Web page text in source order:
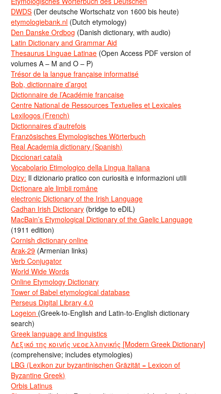
DWDS (Der deutsche Wortschatz von 1600 bis heute)
etymologiebank.nl (Dutch etymology)
Den Danske Ordbog (Danish dictionary, with audio)
Latin Dictionary and Grammar Aid
Thesaurus Linguae Latinae (Open Access PDF version of
volumes A – M and O – P)
Trésor de la langue française informatisé
Bob, dictionnaire d’argot
Dictionnaire de l’Académie francaise
Centre National de Ressources Textuelles et Lexicales
Lexilogos (French)
Dictionnaires d’autrefois
Französisches Etymologisches Wörterbuch
Real Academia dictionary (Spanish)
Diccionari català
Vocabolario Etimologico della Lingua Italiana
Dizy: Il dizionario pratico con curiosità e informazioni utili
Dicționare ale limbii române
electronic Dictionary of the Irish Language
Cadhan Irish Dictionary (bridge to eDIL)
MacBain’s Etymological Dictionary of the Gaelic Language
(1911 edition)
Cornish dictionary online
Arak-29 (Armenian links)
Verb Conjugator
World Wide Words
Online Etymology Dictionary
Tower of Babel etymological database
Perseus Digital Library 4.0
Logeion (Greek-to-English and Latin-to-English dictionary
search)
Greek language and linguistics
Λεξικό της κοινής νεοελληνικής [Modern Greek Dictionary]
(comprehensive; includes etymologies)
LBG (Lexikon zur byzantinischen Gräzität = Lexicon of
Byzantine Greek)
Orbis Latinus